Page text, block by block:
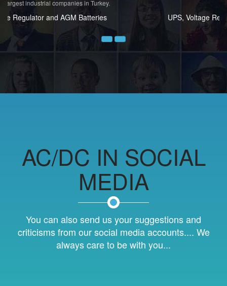
Mining sector
UPS, Voltage Regulator and Isolation Transformers
PrevNext
AC/DC IN SOCIAL
MEDIA
You can also send us your suggestions and
criticisms from our social media accounts.... We
always care to be with you...